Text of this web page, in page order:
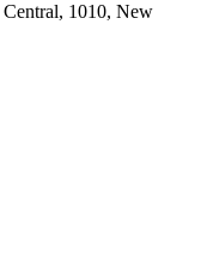
1010, New